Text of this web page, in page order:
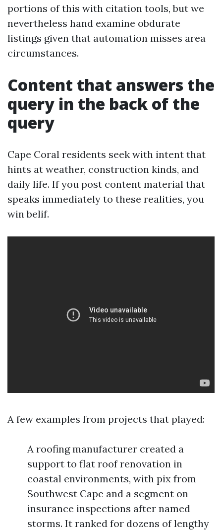
portions of this with citation tools, but we
nevertheless hand examine obdurate
listings given that automation misses area
circumstances.
Content that answers the
query in the back of the
query
Cape Coral residents seek with intent that
hints at weather, construction kinds, and
daily life. If you post content material that
speaks immediately to these realities, you
win belif.
A few examples from projects that played:
A roofing manufacturer created a
support to flat roof renovation in
coastal environments, with pix from
Southwest Cape and a segment on
insurance inspections after named
storms. It ranked for dozens of lengthy